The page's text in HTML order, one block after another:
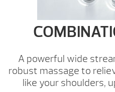
A powerful wide
robust massage to
like your shoulders,